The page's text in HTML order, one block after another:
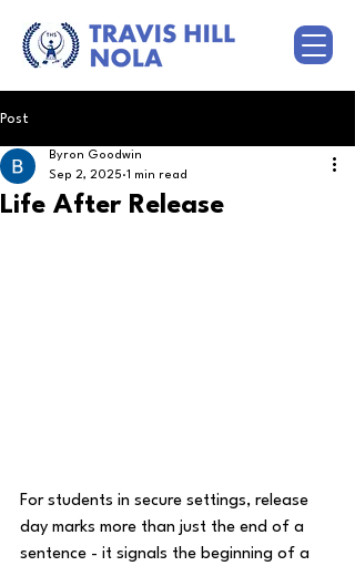
Post
Life After Release
Byron Goodwin
Sep 2, 2025 1 min read
For students in secure settings, release
day marks more than just the end of a
sentence - it signals the beginning of a